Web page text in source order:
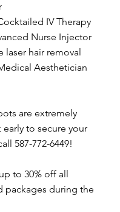
IV Therapy
Nurse Injector
laser hair removal
Aesthetician
are extremely
to secure your
587-772-6449!
to 30% off all
packages during the